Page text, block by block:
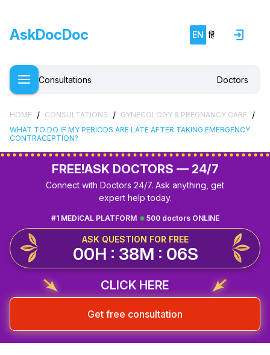
AskDocDoc EN हिं
Consultations Doctors
HOME / CONSULTATIONS / GYNECOLOGY & PREGNANCY CARE /
WHAT TO DO IF MY PERIODS ARE LATE AFTER TAKING EMERGENCY
CONTRACEPTION?
FREE!ASK DOCTORS — 24/7
Connect with Doctors 24/7. Ask anything, get
expert help today.
500 doctors ONLINE
#1 MEDICAL PLATFORM
ASK QUESTION FOR FREE
00H : 38M : 05S
CLICK HERE
Get free consultation